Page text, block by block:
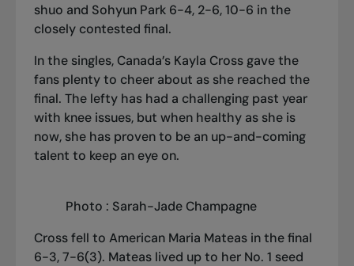
shuo and Sohyun Park 6-4, 2-6, 10-6 in the
closely contested final.
In the singles, Canada’s Kayla Cross gave the
fans plenty to cheer about as she reached the
final. The lefty has had a challenging past year
with knee issues, but when healthy as she is
now, she has proven to be an up-and-coming
talent to keep an eye on.
Photo : Sarah-Jade Champagne
Cross fell to American Maria Mateas in the final
6-3, 7-6(3). Mateas lived up to her No. 1 seed